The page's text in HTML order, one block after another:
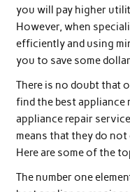
you will pay higher
However, when
efficiently and using
you to save some
There is no doubt that
find the best appliance
appliance repair
means that they do
Here are some of the
The number one